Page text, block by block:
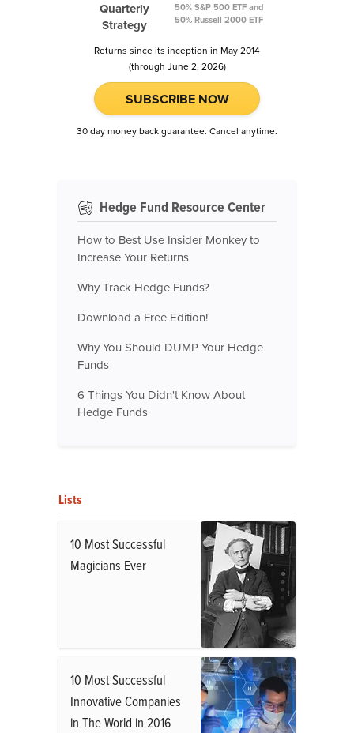
Quarterly
Strategy
50% S&P 500 ETF and
50% Russell 2000 ETF
Returns since its inception in May 2014
(through June 2, 2026)
SUBSCRIBE NOW
30 day money back guarantee. Cancel anytime.
Hedge Fund Resource Center
How to Best Use Insider Monkey to
Increase Your Returns
Why Track Hedge Funds?
Download a Free Edition!
Why You Should DUMP Your Hedge
Funds
6 Things You Didn't Know About
Hedge Funds
Lists
10 Most Successful
Magicians Ever
10 Most Successful
Innovative Companies
in The World in 2016